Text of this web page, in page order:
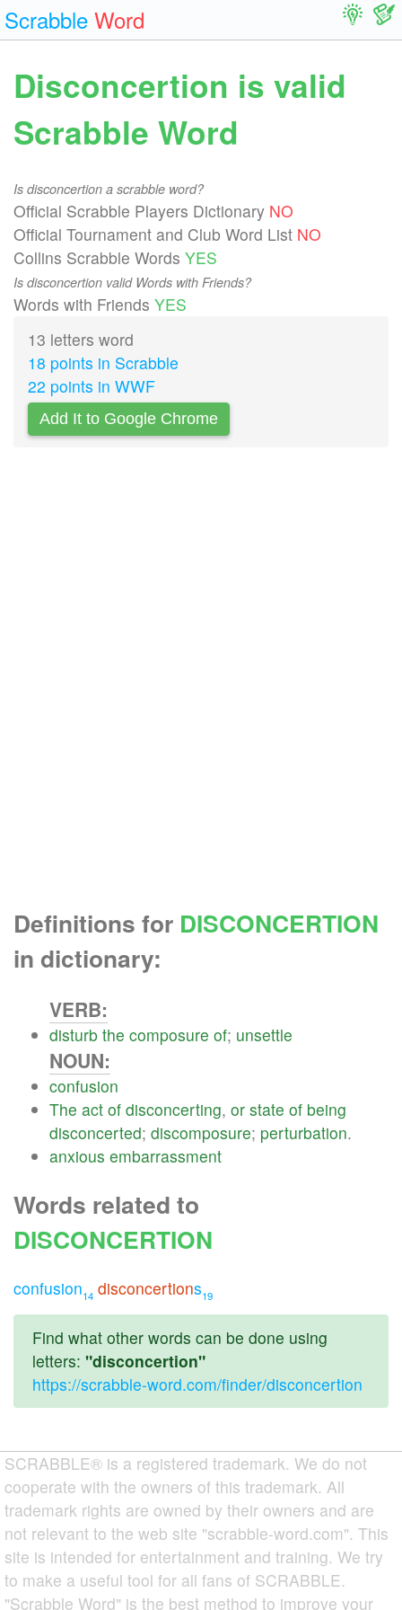
Scrabble Word
Disconcertion is valid
Scrabble Word
Is disconcertion a scrabble word?
Official Scrabble Players Dictionary NO
Official Tournament and Club Word List NO
Collins Scrabble Words YES
Is disconcertion valid Words with Friends?
Words with Friends YES
13 letters word
18 points in Scrabble
22 points in WWF
Add It to Google Chrome
Definitions for DISCONCERTION
in dictionary:
VERB:
disturb the composure of; unsettle
NOUN:
confusion
The act of disconcerting, or state of being
disconcerted; discomposure; perturbation.
anxious embarrassment
Words related to
DISCONCERTION
confusion14 disconcertions19
Find what other words can be done using
letters: "disconcertion"
https://scrabble-word.com/finder/disconcertion
SCRABBLE® is a registered trademark. We do not
cooperate with the owners of this trademark. All
trademark rights are owned by their owners and are
not relevant to the web site "scrabble-word.com". This
site is intended for entertainment and training. We try
to make a useful tool for all fans of SCRABBLE.
"Scrabble Word" is the best method to improve your